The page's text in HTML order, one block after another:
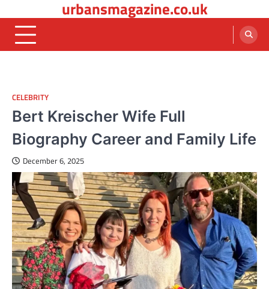
to
content
urbansmagazine.co.uk
CELEBRITY
Bert Kreischer Wife Full
Biography Career and Family Life
December 6, 2025